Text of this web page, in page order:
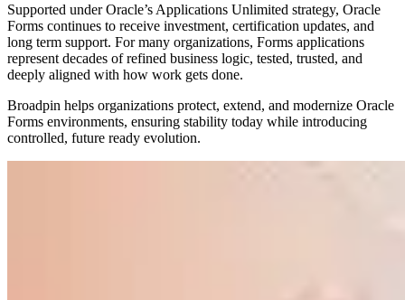
Supported under Oracle’s Applications Unlimited strategy, Oracle
Forms continues to receive investment, certification updates, and
long term support. For many organizations, Forms applications
represent decades of refined business logic, tested, trusted, and
deeply aligned with how work gets done.
Broadpin helps organizations protect, extend, and modernize Oracle
Forms environments, ensuring stability today while introducing
controlled, future ready evolution.